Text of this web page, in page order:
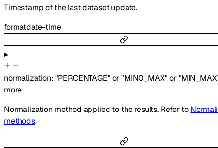
Timestamp of the last dataset update.
formatdate-time
normalization: "PERCENTAGE" or"MIN0_MAX" or
more
Normalization method applied to the results. Refer to
methods.